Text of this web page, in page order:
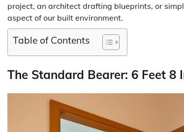
project, an architect drafting blueprints, or
aspect of our built environment.
Table of Contents
The Standard Bearer: 6 Feet 8